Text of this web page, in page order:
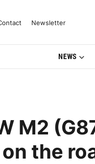
& Model
Newsletter
NEWS
M2
the